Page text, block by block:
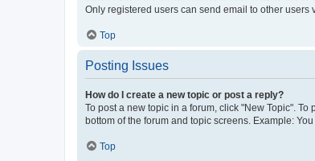
Only registered users can send email to other
Top
Posting Issues
How do I create a new topic or post a reply?
To post a new topic in a forum, click "New Topic".
bottom of the forum and topic screens. Example:
Top